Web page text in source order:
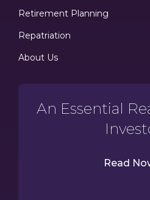
Retirement Planning
Repatriation
About Us
An Essential
Read